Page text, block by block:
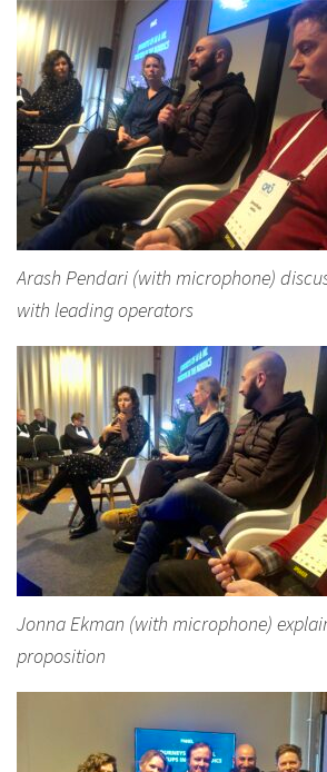
Arash Pendari (with microphone)
with leading operators
Jonna Ekman (with microphone)
proposition